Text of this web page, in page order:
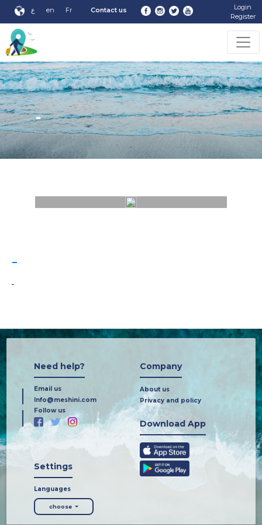
ع en Fr Contact us
Login
Register
-
-
-
Need help?
Email us
Info@meshini.com
Follow us
Company
About us
Privacy and policy
Download App
Settings
Languages
choose